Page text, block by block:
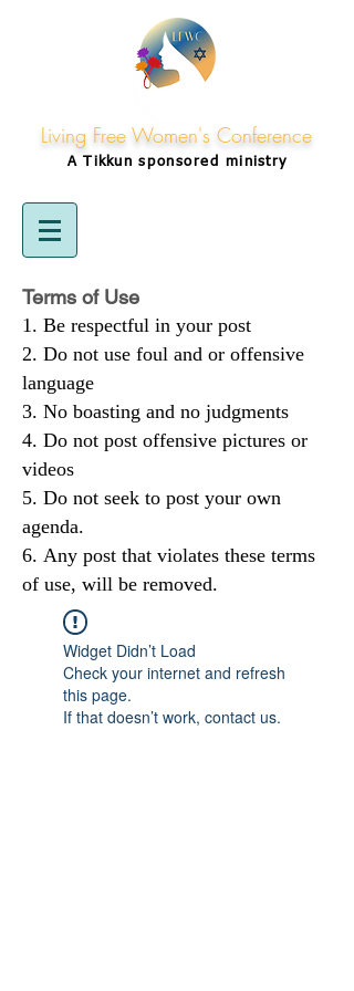
Living Free Women's Conference
A Tikkunsponsored ministry
Terms of Use
Be respectful in your post
Do not use foul and or offensive
language
No boasting and no judgments
Do not post offensive pictures or
videos
Do not seek to post your own
agenda.
Any post that violates these terms
of use, will be removed.
Widget Didn’t Load
Check your internet and refresh
this page.
If that doesn’t work, contact us.